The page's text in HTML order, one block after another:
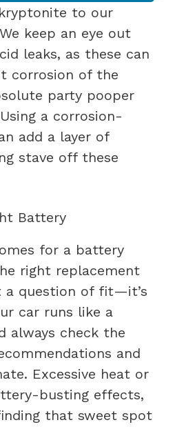
to our
keep an eye out
leaks, as these can
corrosion of the
party pooper
a corrosion-
add a layer of
stave off these
Battery
for a battery
right replacement
a question of fit—it’s
car runs like a
always check the
and
Excessive heat or
busting effects,
that sweet spot